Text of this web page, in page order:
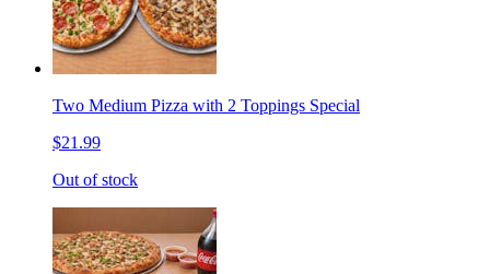
Two Medium Pizza with 2 Toppings Special
$21.99
Out of stock